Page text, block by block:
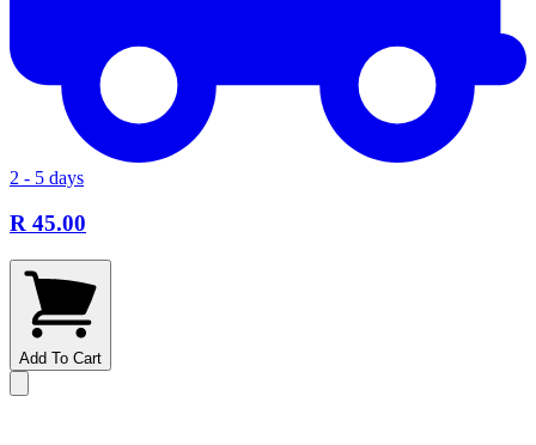
2 - 5 days
R 45.00
Add To Cart